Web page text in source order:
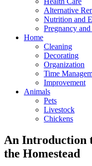
Alternative
Nutrition and
Pregnancy
Home
Cleaning
Decorating
Organization
Time
Improvement
Animals
Pets
Livestock
Chickens
An Introduction
the Homestead